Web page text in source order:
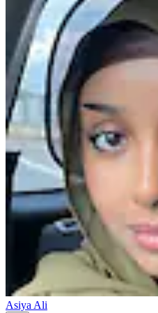
Asiya Ali